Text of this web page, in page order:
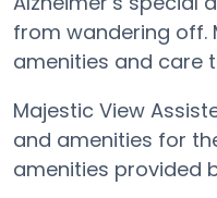
from wandering off.
amenities and care
Majestic View
and amenities for
amenities provided